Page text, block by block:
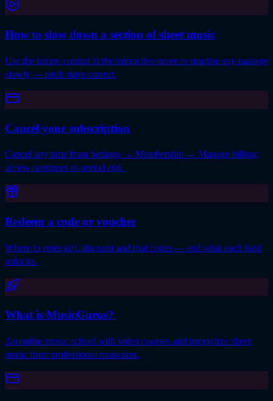
How to slow down a section of sheet music
Use the tempo control in the interactive score to practise any passage
slowly — pitch stays correct.
Cancel your subscription
Cancel any time from Settings → Membership → Manage billing;
access continues to period end.
Redeem a code or voucher
Where to enter gift, discount and trial codes — and what each kind
unlocks.
What is MusicGurus?
An online music school with video courses and interactive sheet
music from professional musicians.